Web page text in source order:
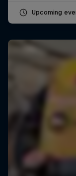
Upcoming